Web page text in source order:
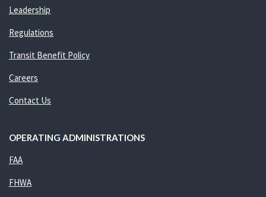
Leadership
Regulations
Transit Benefit Policy
Careers
Contact Us
OPERATING ADMINISTRATIONS
FAA
FHWA